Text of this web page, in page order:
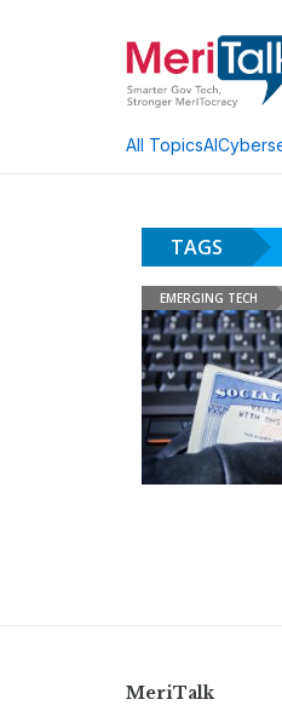
All TopicsAI
TAGS
EMERGING TECH
MeriTalk